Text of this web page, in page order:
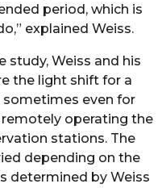
period, which is
explained Weiss.
study, Weiss and his
the light shift for a
sometimes even for
remotely operating the
stations. The
depending on the
determined by Weiss